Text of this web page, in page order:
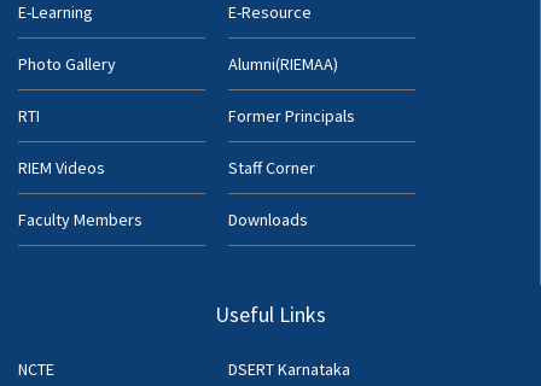
E-Learning E-Resource
Photo Gallery Alumni(RIEMAA)
RTI Former Principals
RIEM Videos Staff Corner
Faculty Members Downloads
Useful Links
NCTE DSERT Karnataka